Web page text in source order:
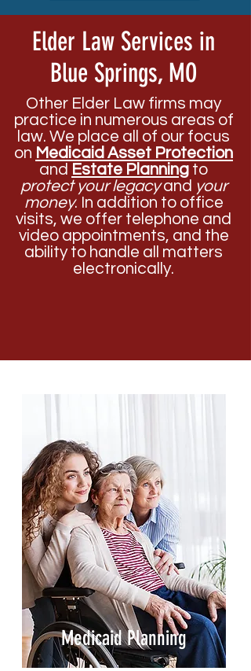
Elder Law Services in
Blue Springs, MO
Other Elder Law firms may
practice in numerous areas of
law. We place all of our focus
on Medicaid Asset Protection
and Estate Planning to
protect your legacyand your
money. In addition to office
visits, we offer telephone and
video appointments, and the
ability to handle all matters
electronically.
Medicaid Planning